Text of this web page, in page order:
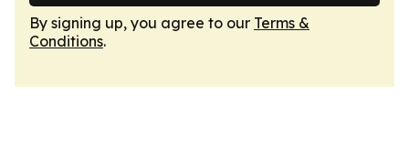
By signing up, you agree to our Terms &
Conditions.